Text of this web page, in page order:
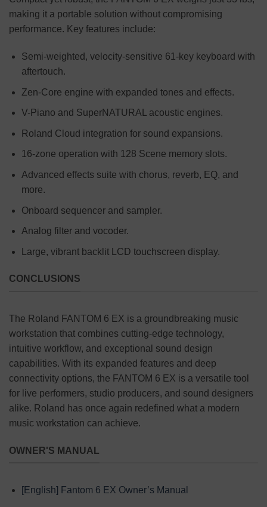
making it a portable solution without compromising
performance. Key features include:
Semi-weighted, velocity-sensitive 61-key keyboard with
aftertouch.
Zen-Core engine with expanded tones and effects.
V-Piano and SuperNATURAL acoustic engines.
Roland Cloud integration for sound expansions.
16-zone operation with 128 Scene memory slots.
Advanced effects suite with chorus, reverb, EQ, and
more.
Onboard sequencer and sampler.
Analog filter and vocoder.
Large, vibrant backlit LCD touchscreen display.
CONCLUSIONS
The Roland FANTOM 6 EX is a groundbreaking music
workstation that combines cutting-edge technology,
intuitive workflow, and exceptional sound design
capabilities. With its expanded features and deep
connectivity options, the FANTOM 6 EX is a versatile tool
for live performers, studio producers, and sound designers
alike. Roland has once again redefined what a modern
music workstation can achieve.
OWNER'S MANUAL
[English] Fantom 6 EX Owner’s Manual